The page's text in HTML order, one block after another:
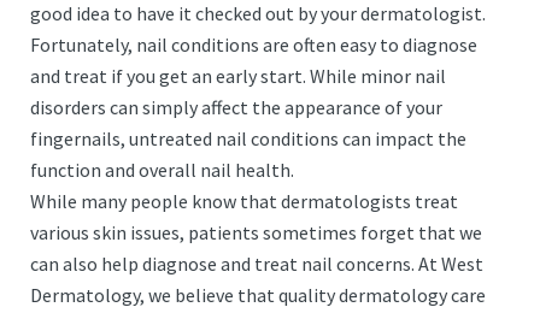
good idea to have it checked out by your dermatologist.
Fortunately, nail conditions are often easy to diagnose
and treat if you get an early start. While minor nail
disorders can simply affect the appearance of your
fingernails, untreated nail conditions can impact the
function and overall nail health.
While many people know that dermatologists treat
various skin issues, patients sometimes forget that we
can also help diagnose and treat nail concerns. At West
Dermatology, we believe that quality dermatology care